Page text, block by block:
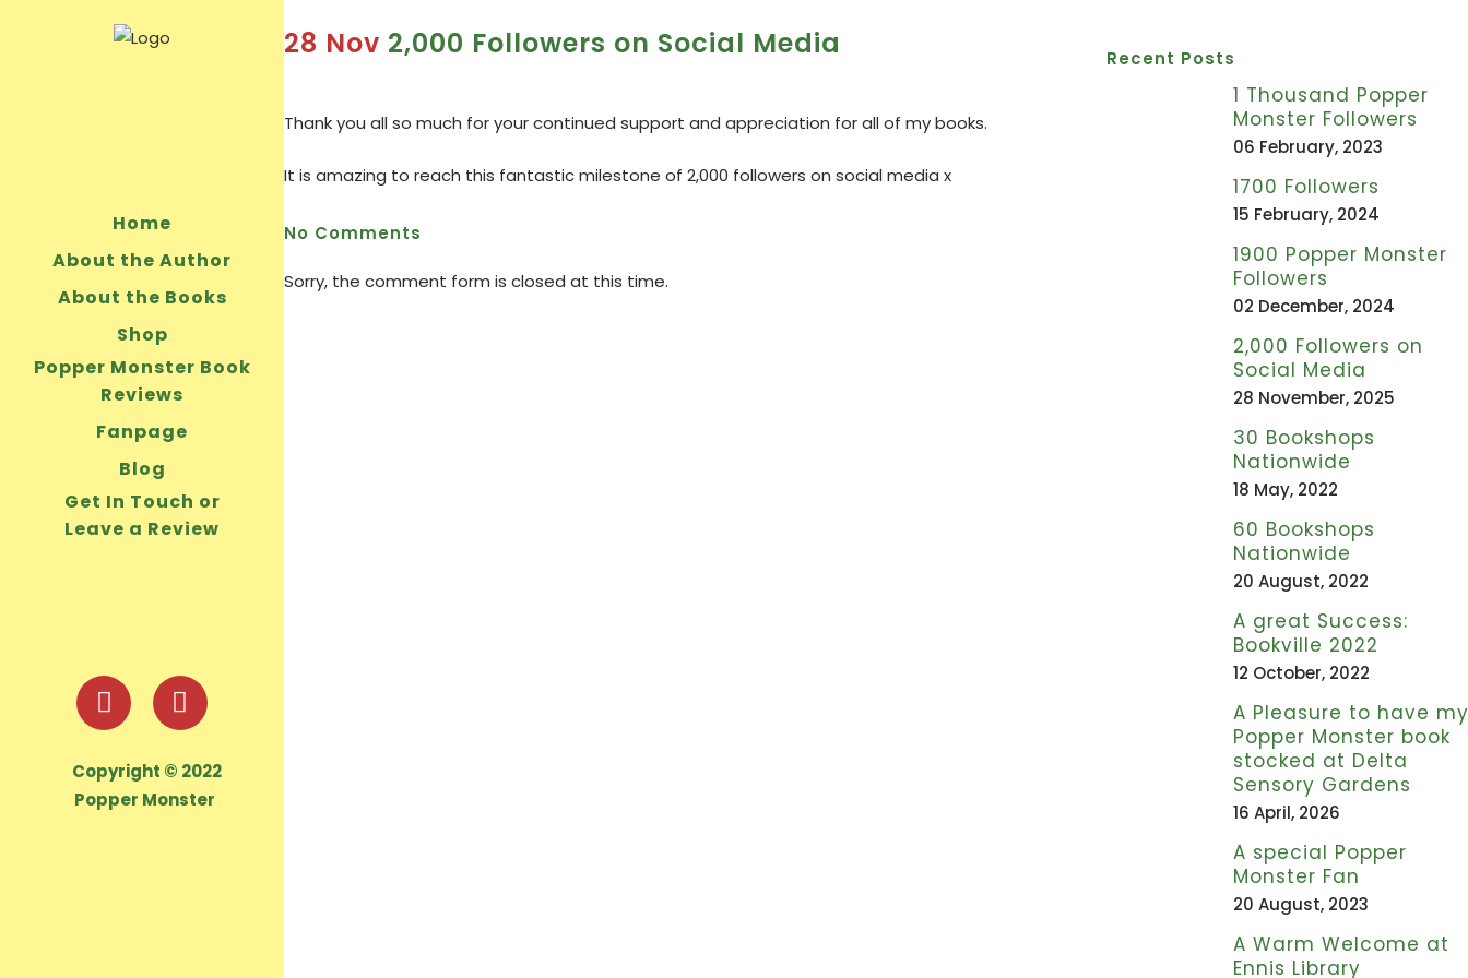
Home
About the Author
About the Books
Shop
Popper Monster Book
Reviews
Fanpage
Blog
Get In Touch or
Leave a Review
Copyright © 2022
Popper Monster
28 Nov 2,000 Followers on Social Media
Thank you all so much for your continued support and appreciation for all of my books.
It is amazing to reach this fantastic milestone of 2,000 followers on social media x
No Comments
Sorry, the comment form is closed at this time.
Recent Posts
1 Thousand Popper
Monster Followers
06 February, 2023
1700 Followers
15 February, 2024
1900 Popper Monster
Followers
02 December, 2024
2,000 Followers on
Social Media
28 November, 2025
30 Bookshops
Nationwide
18 May, 2022
60 Bookshops
Nationwide
20 August, 2022
A great Success:
Bookville 2022
12 October, 2022
A Pleasure to have
Popper Monster book
stocked at Delta
Sensory Gardens
16 April, 2026
A special Popper
Monster Fan
20 August, 2023
A Warm Welcome at
Ennis Library